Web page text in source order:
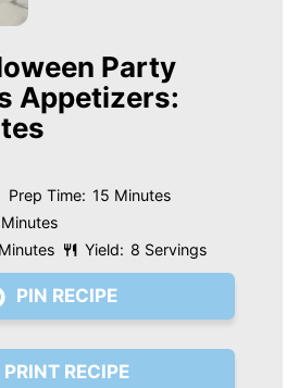
Party
Appetizers:
Prep Time: 15 Minutes
Yield: 8 Servings
PIN RECIPE
PRINT RECIPE